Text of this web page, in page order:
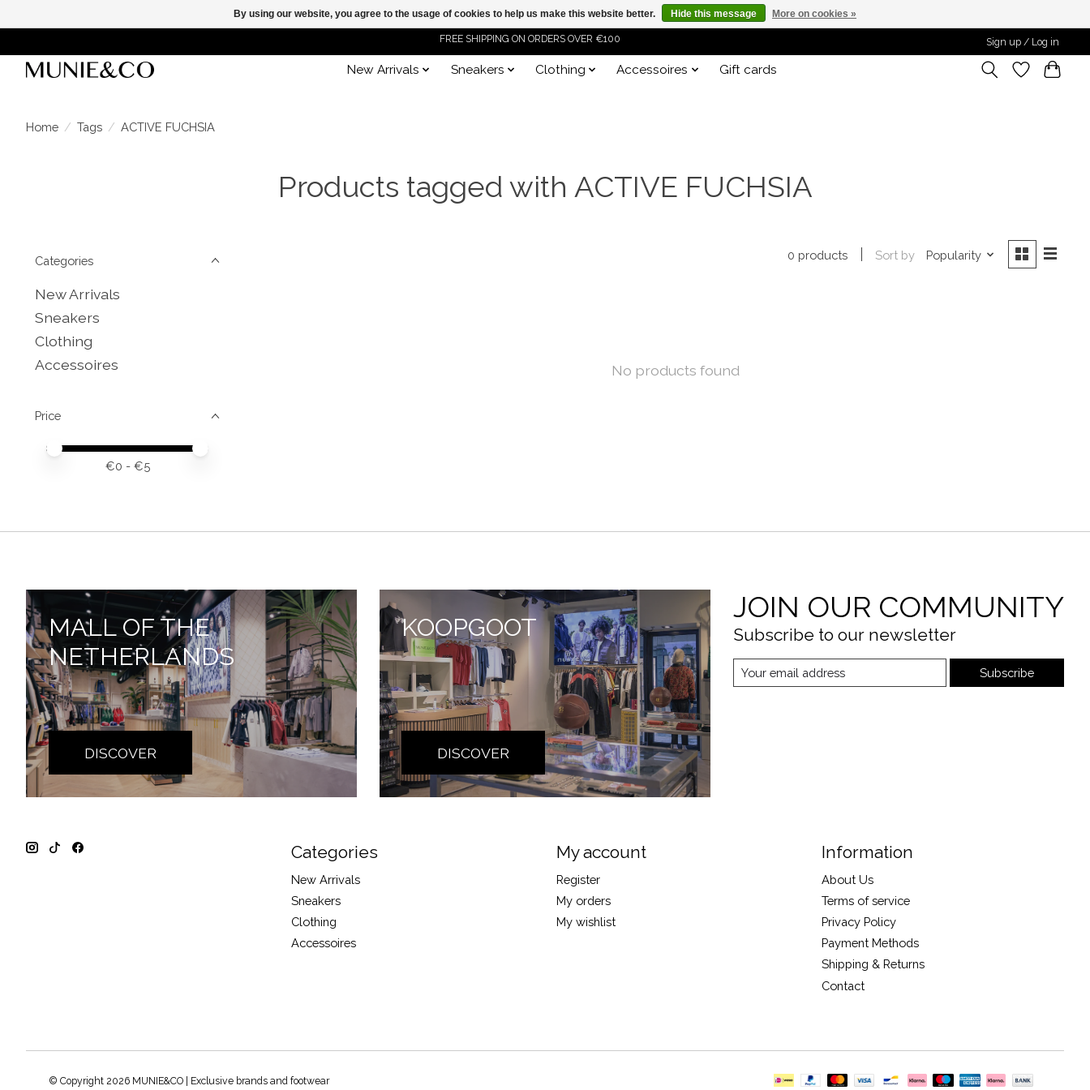
FREE SHIPPING ON ORDERS OVER €100
ORDER NOW, PAY LATER WITH KLARNA
Sign up / Log in
New Arrivals Sneakers Clothing Accessoires Gift cards
Home / Tags / ACTIVE FUCHSIA
Products tagged with ACTIVE FUCHSIA
Categories
New Arrivals
Sneakers
Clothing
Accessoires
Price
Price minimum value
Price maximum value
€0 - €5
0 products Sort by Popularity
No products found
MALL OF THE
NETHERLANDS
DISCOVER
KOOPGOOT
DISCOVER
JOIN OUR COMMUNITY
Subscribe to our newsletter
Subscribe
Categories
New Arrivals
Sneakers
Clothing
Accessoires
My account
Register
My orders
My wishlist
Information
About Us
Terms of service
Privacy Policy
Payment Methods
Shipping & Returns
Contact
© Copyright 2026 MUNIE&CO | Exclusive brands and footwear
By using our website, you agree to the usage of cookies to help us make this website better. Hide this message More on cookies »